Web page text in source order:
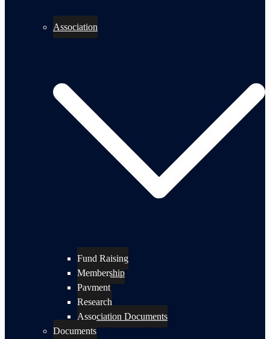
Association
Fund Raising
Membership
Payment
Research
Association Documents
Documents